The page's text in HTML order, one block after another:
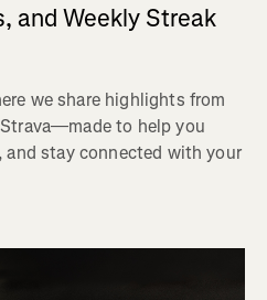
and Weekly Streak
we share highlights from
to help you
and stay connected with your